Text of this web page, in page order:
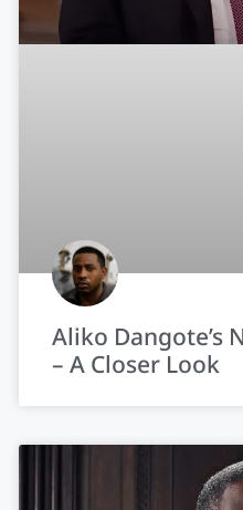
Aliko Dangote’s
– A Closer Look